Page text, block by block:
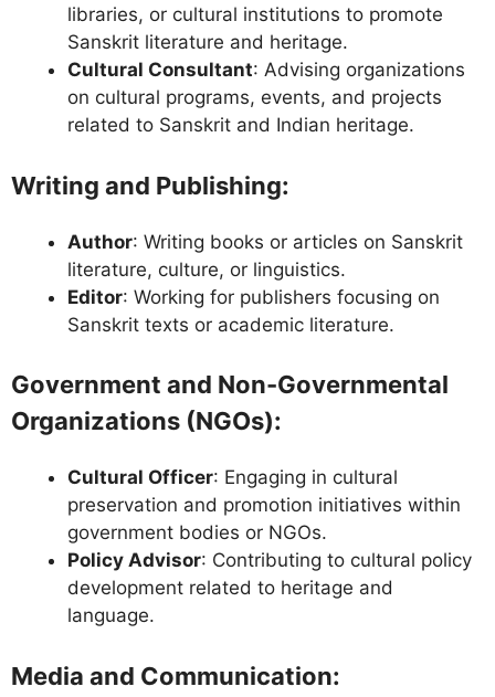
libraries, or cultural institutions to promote
Sanskrit literature and heritage.
Cultural Consultant: Advising organizations
on cultural programs, events, and projects
related to Sanskrit and Indian heritage.
Writing and Publishing:
Author: Writing books or articles on Sanskrit
literature, culture, or linguistics.
Editor: Working for publishers focusing on
Sanskrit texts or academic literature.
Government and Non-Governmental
Organizations (NGOs):
Cultural Officer: Engaging in cultural
preservation and promotion initiatives within
government bodies or NGOs.
Policy Advisor: Contributing to cultural policy
development related to heritage and
language.
Media and Communication: